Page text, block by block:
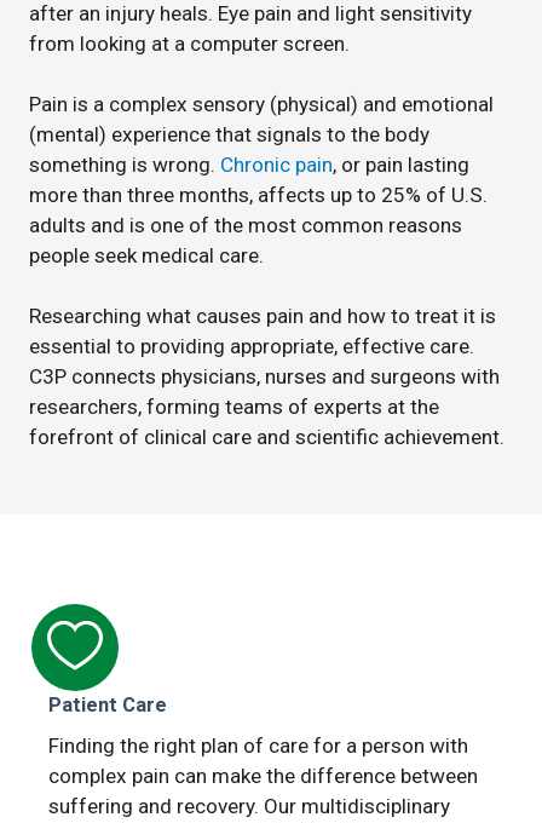
after an injury heals. Eye pain and light sensitivity
from looking at a computer screen.
Pain is a complex sensory (physical) and emotional
(mental) experience that signals to the body
something is wrong. Chronic pain, or pain lasting
more than three months, affects up to 25% of U.S.
adults and is one of the most common reasons
people seek medical care.
Researching what causes pain and how to treat it is
essential to providing appropriate, effective care.
C3P connects physicians, nurses and surgeons with
researchers, forming teams of experts at the
forefront of clinical care and scientific achievement.
Patient Care
Finding the right plan of care for a person with
complex pain can make the difference between
suffering and recovery. Our multidisciplinary